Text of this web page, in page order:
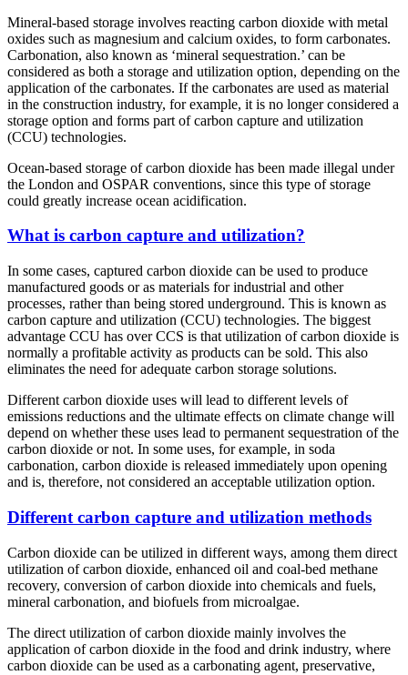
Mineral-based storage involves reacting carbon dioxide with metal
oxides such as magnesium and calcium oxides, to form carbonates.
Carbonation, also known as ‘mineral sequestration.’ can be
considered as both a storage and utilization option, depending on the
application of the carbonates. If the carbonates are used as material
in the construction industry, for example, it is no longer considered a
storage option and forms part of carbon capture and utilization
(CCU) technologies.
Ocean-based storage of carbon dioxide has been made illegal under
the London and OSPAR conventions, since this type of storage
could greatly increase ocean acidification.
What is carbon capture and utilization?
In some cases, captured carbon dioxide can be used to produce
manufactured goods or as materials for industrial and other
processes, rather than being stored underground. This is known as
carbon capture and utilization (CCU) technologies. The biggest
advantage CCU has over CCS is that utilization of carbon dioxide is
normally a profitable activity as products can be sold. This also
eliminates the need for adequate carbon storage solutions.
Different carbon dioxide uses will lead to different levels of
emissions reductions and the ultimate effects on climate change will
depend on whether these uses lead to permanent sequestration of the
carbon dioxide or not. In some uses, for example, in soda
carbonation, carbon dioxide is released immediately upon opening
and is, therefore, not considered an acceptable utilization option.
Different carbon capture and utilization methods
Carbon dioxide can be utilized in different ways, among them direct
utilization of carbon dioxide, enhanced oil and coal-bed methane
recovery, conversion of carbon dioxide into chemicals and fuels,
mineral carbonation, and biofuels from microalgae.
The direct utilization of carbon dioxide mainly involves the
application of carbon dioxide in the food and drink industry, where
carbon dioxide can be used as a carbonating agent, preservative,